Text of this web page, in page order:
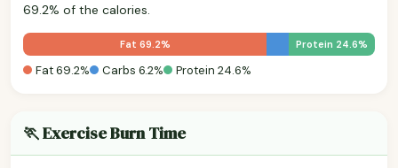
69.2% of the calories.
Fat 69.2% Protein 24.6%
Fat 69.2% Carbs 6.2% Protein 24.6%
🏃 Exercise Burn Time